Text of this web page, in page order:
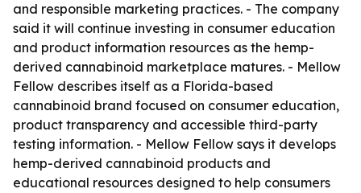
and responsible marketing practices. - The company
said it will continue investing in consumer education
and product information resources as the hemp-
derived cannabinoid marketplace matures. - Mellow
Fellow describes itself as a Florida-based
cannabinoid brand focused on consumer education,
product transparency and accessible third-party
testing information. - Mellow Fellow says it develops
hemp-derived cannabinoid products and
educational resources designed to help consumers